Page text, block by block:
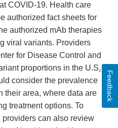
COVID-19. Health care
authorized fact sheets for
authorized mAb therapies
viral variants. Providers
for Disease Control and
proportions in the U.S.
consider the prevalence
their area, where data are
treatment options. To
can also review
Feedback